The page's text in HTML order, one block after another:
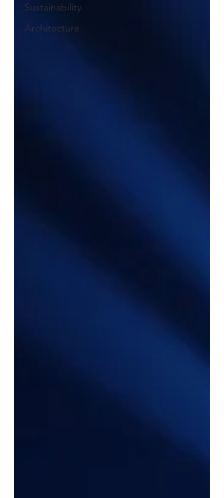
Sustainability
Architecture